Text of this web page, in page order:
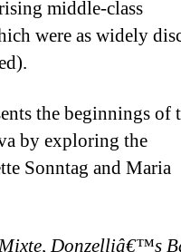
middle-class
were as widely
the beginnings of
by exploring the
Sonntag and Maria
Donzelliâ€™s